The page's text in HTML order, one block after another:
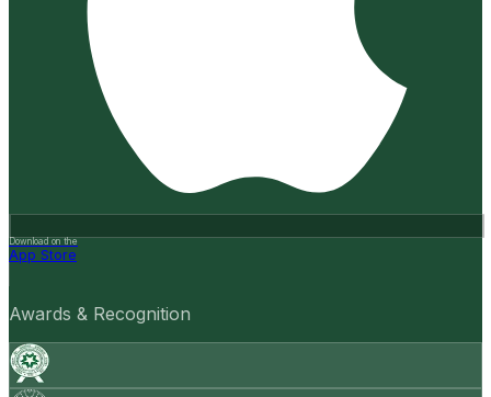
Download on the
App Store
Awards & Recognition